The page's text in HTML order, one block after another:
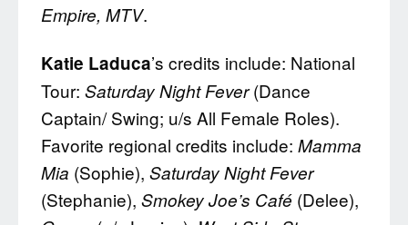
Empire, MTV.
Katie Laduca’s credits include: National
Tour: Saturday Night Fever(Dance
Captain/ Swing; u/s All Female Roles).
Favorite regional credits include: Mamma
Mia (Sophie), Saturday Night Fever
(Stephanie), Smokey Joe’s Café (Delee),